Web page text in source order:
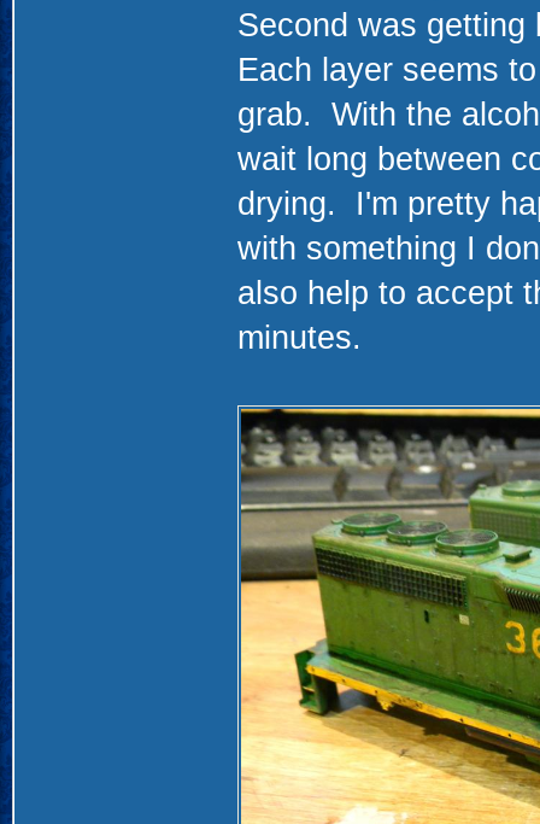
Second was
Each layer seems
grab. With the
wait long between
drying. I'm pretty
with something I
also help to accept
minutes.